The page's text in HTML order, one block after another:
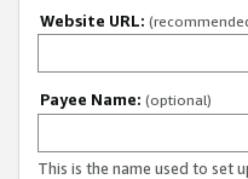
Website URL:
Payee Name: (optional)
This is the name used to set